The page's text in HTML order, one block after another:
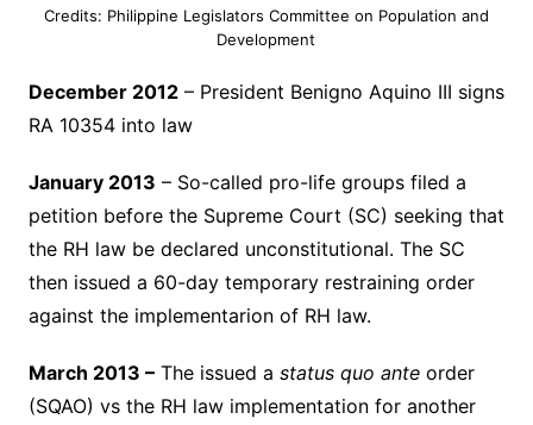
Credits: Philippine Legislators Committee on Population and
Development
December 2012– President Benigno Aquino III signs
RA 10354 into law
January 2013 – So-called pro-life groups filed a
petition before the Supreme Court (SC) seeking that
the RH law be declared unconstitutional. The SC
then issued a 60-day temporary restraining order
against the implementarion of RH law.
March 2013 –The issued a status quo anteorder
(SQAO) vs the RH law implementation for another